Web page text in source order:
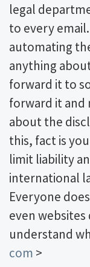
legal
to every
automating
anything
forward it to
forward it and
about the
this, fact is
limit liability
international
Everyone
even
understand
com >